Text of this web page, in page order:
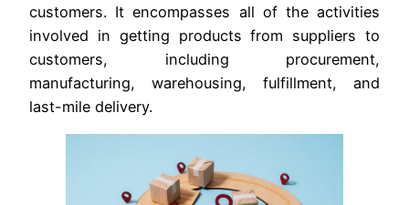
customers. It encompasses all of the activities
involved in getting products from suppliers to
customers, including procurement,
manufacturing, warehousing, fulfillment, and
last-mile delivery.